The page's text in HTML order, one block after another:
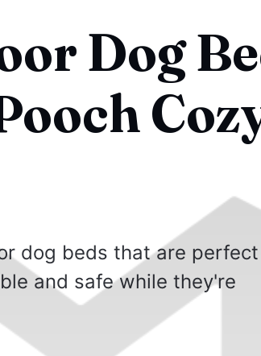
Dog
dog beds that are perfect
and safe while they're